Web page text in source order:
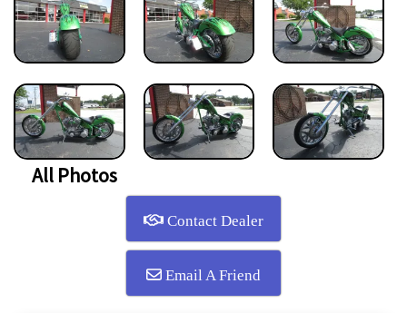
All Photos
Contact Dealer
Email A Friend